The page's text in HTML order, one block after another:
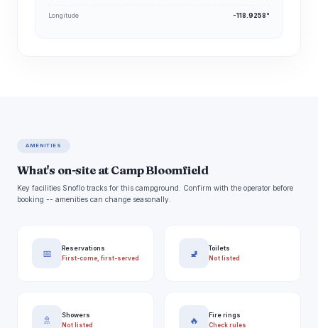
Longitude -118.9258°
AMENITIES
What's on-site at Camp Bloomfield
Key facilities Snoflo tracks for this campground. Confirm with the operator before
booking -- amenities can change seasonally.
📅
Reservations
First-come, first-served
🚽
Toilets
Not listed
🚿
Showers
Not listed
🔥
Fire rings
Check rules